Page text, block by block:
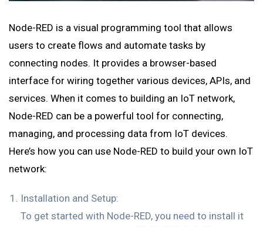
Node-RED is a visual programming tool that allows
users to create flows and automate tasks by
connecting nodes. It provides a browser-based
interface for wiring together various devices, APIs, and
services. When it comes to building an IoT network,
Node-RED can be a powerful tool for connecting,
managing, and processing data from IoT devices.
Here’s how you can use Node-RED to build your own IoT
network:
Installation and Setup:
To get started with Node-RED, you need to install it